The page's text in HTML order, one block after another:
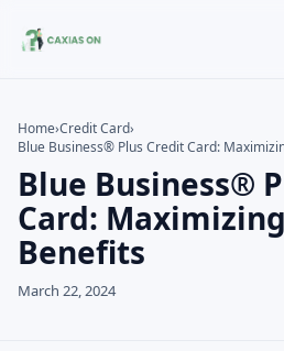
Credit Card
Finances
Information
Legal
Search the site
Search for:
Press Enter to search or ESC to
Home›Credit Card›
Blue Business® Plus Credit Card:
Blue Business®
Card:
Benefits
March 22, 2024